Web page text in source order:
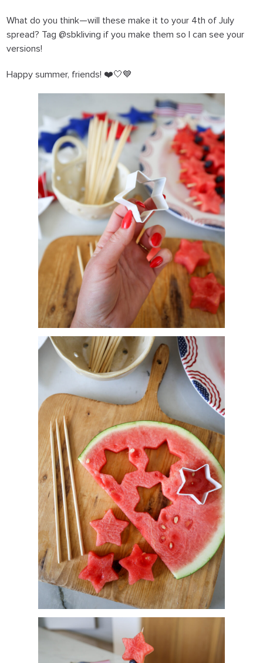
What do you think—will these make it to your 4th of July
spread? Tag @sbkliving if you make them so I can see your
versions!
Happy summer, friends! ❤️🤍💙